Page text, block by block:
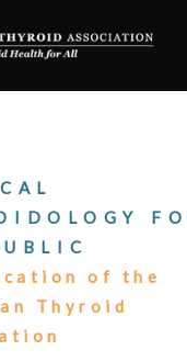
of the
Thyroid